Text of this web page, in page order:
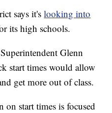
says it'slooking into
its high schools.
Glenn
start times would allow
get more out of class.
on start times is focused